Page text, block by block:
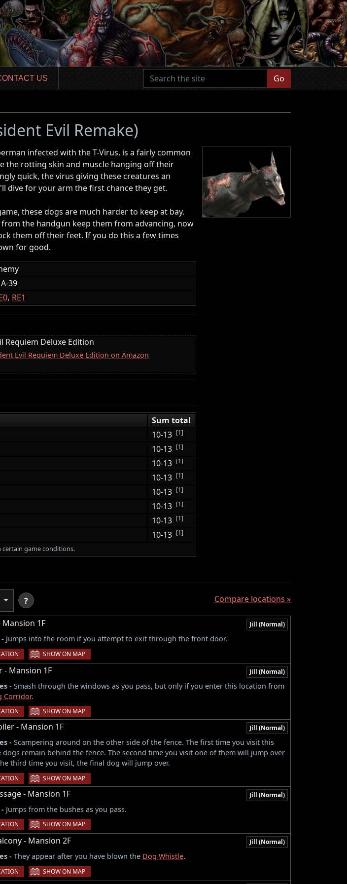
US Go
Evil Remake)
infected with the T-Virus, is a fairly common
the rotting skin and muscle hanging off their
quick, the virus giving these creatures an
dive for your arm the first chance they get.
these dogs are much harder to keep at bay.
the handgun keep them from advancing, now
them off their feet. If you do this a few times
for good.
39
RE1
Requiem Deluxe Edition
Evil Requiem Deluxe Edition on Amazon
Sum total
10-13 [1]
10-13 [1]
10-13 [1]
10-13 [1]
10-13 [1]
10-13 [1]
10-13 [1]
10-13 [1]
certain game conditions.
Compare locations »
?
Mansion 1F Jill (Normal)
Jumps into the room if you attempt to exit through the front door.
| SHOW ON MAP
- Mansion 1F Jill (Normal)
- Smash through the windows as you pass, but only if you enter this location from
Corridor.
| SHOW ON MAP
- Mansion 1F Jill (Normal)
- Scampering around on the other side of the fence. The first time you visit this
dogs remain behind the fence. The second time you visit one of them will jump over
third time you visit, the final dog will jump over.
| SHOW ON MAP
- Mansion 1F Jill (Normal)
Jumps from the bushes as you pass.
| SHOW ON MAP
- Mansion 2F Jill (Normal)
- They appear after you have blown the Dog Whistle.
| SHOW ON MAP